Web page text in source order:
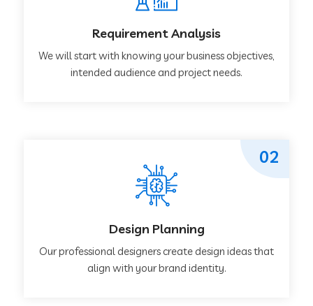
Requirement Analysis
We will start with knowing your business objectives,
intended audience and project needs.
Design Planning
Our professional designers create design ideas that
align with your brand identity.
02